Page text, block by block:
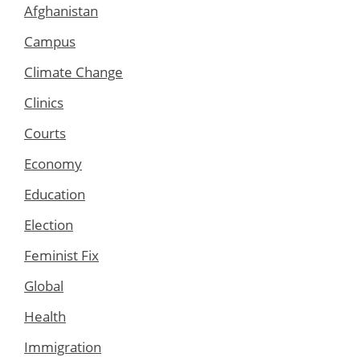
Afghanistan
Campus
Climate Change
Clinics
Courts
Economy
Education
Election
Feminist Fix
Global
Health
Immigration